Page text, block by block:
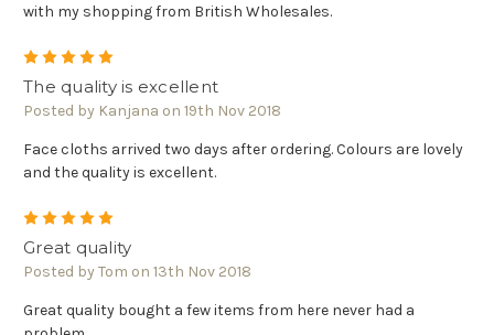
with my shopping from British Wholesales.
The quality is excellent
Posted by Kanjana on 19th Nov 2018
Face cloths arrived two days after ordering. Colours are lovely
and the quality is excellent.
Great quality
Posted by Tom on 13th Nov 2018
Great quality bought a few items from here never had a